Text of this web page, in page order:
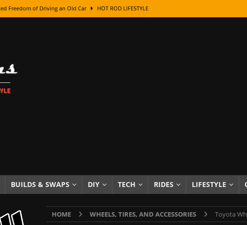
Freedom of Driving an Old Car HOT ROD LIFESTYLE
Got Its Name: The Fascinating Origins Behind the Badges
Lettering, Plus Gold Leafing Tips
From Super Rusty To Mirror Chrome
The Results of a 5-Year Experiment PRODUCTS & REVIEWS
or Assemble Then Paint? HOW TO & DIY
BUILDS & SWAPS DIY TECH RIDES LIFESTYLE
HOME WHEELS, TIRES, AND ACCESSORIES Toyota